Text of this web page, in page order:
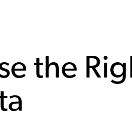
the